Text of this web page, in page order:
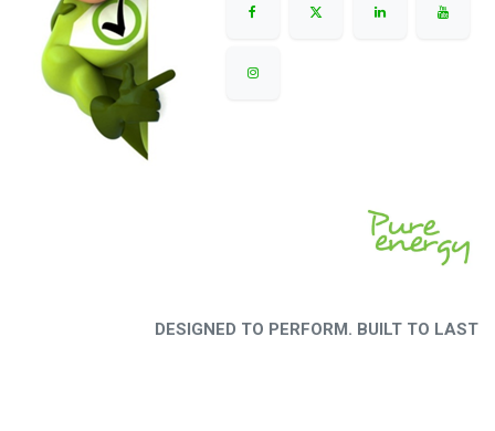
DESIGNED TO PERFORM. BUILT TO LAST